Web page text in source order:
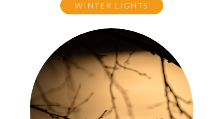
WINTER LIGHTS